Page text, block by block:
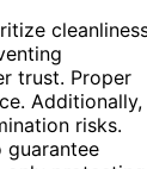
trust. Proper
Additionally,
risks.
guarantee